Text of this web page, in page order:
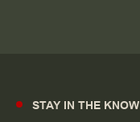
STAY IN THE KNOW